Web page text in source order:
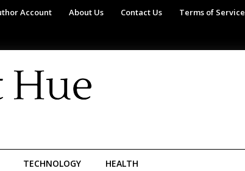
Account About Us Contact Us Terms of Service
TECHNOLOGY HEALTH